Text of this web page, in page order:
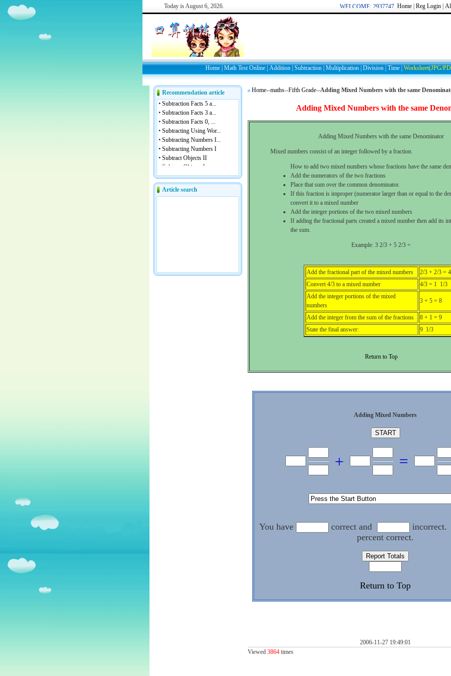
Today isAugust 6, 2026. WELCOME: 2937747849/44709
Home Reg Login
Home Math Test Online Addition Subtraction Multiplication Division Time Worksheet(JPG/
Recommendation article
Article search
Home--maths--Fifth Grade--Adding Mixed Numbers with the same
Adding Mixed Numbers with the same
Adding Mixed Numbers with the same Denominator
Mixed numbers consist of an integer followed by a fraction.
How to add two mixed numbers whose fractions have the same
Add the numerators of the two fractions
Place that sum over the common denominator.
If this fraction is improper (numerator larger than or equal to the
convert it to a mixed number
Add the integer portions of the two mixed numbers
If adding the fractional parts created a mixed number then add its
the sum.
Example: 3 2/3 + 5 2/3 =
Add the fractional part of the mixed numbers
2/3 + 2/3 =
Convert 4/3 to a mixed number
4/3 = 1 1/3
Add the integer portions of the mixed
numbers
3 + 5 = 8
Add the integer from the sum of the fractions
8 + 1 = 9
State the final answer:
9 1/3
Return to Top
Adding Mixed Numbers
+ =
You have correct and
incorrect.
percent correct.
Return to Top
2006-11-27 19:49:01
Viewed 3864 times